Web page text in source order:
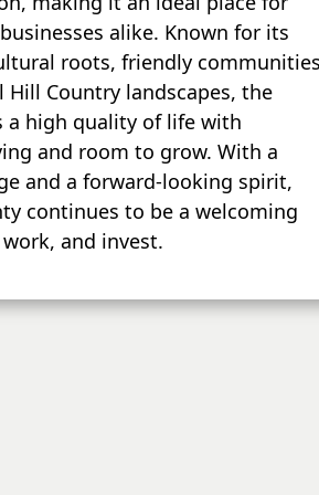
alike. Known for its
roots, friendly
Hill Country landscapes, the
a high quality of life with
and room to grow. With a
and a forward-looking spirit,
continues to be a welcoming
and invest.